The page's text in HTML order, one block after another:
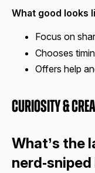
What good looks
Focus on
Chooses
Offers help
Curiosity &
What’s the
nerd‑sniped